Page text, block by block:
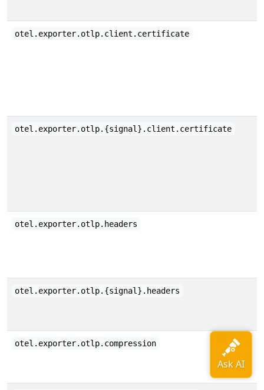
otel.exporter.otlp.client.certificate
otel.exporter.otlp.{signal}.client.certificate
otel.exporter.otlp.headers
otel.exporter.otlp.{signal}.headers
otel.exporter.otlp.compression